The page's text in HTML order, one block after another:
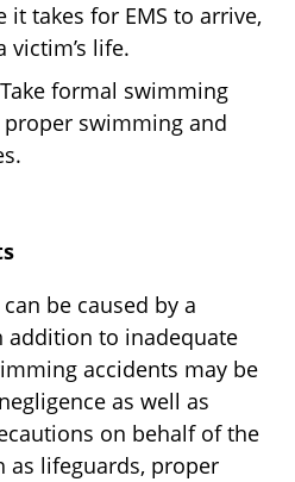
it takes for EMS to arrive,
victim’s life.
Take formal swimming
swimming and
be caused by a
addition to inadequate
accidents may be
as well as
on behalf of the
as lifeguards, proper